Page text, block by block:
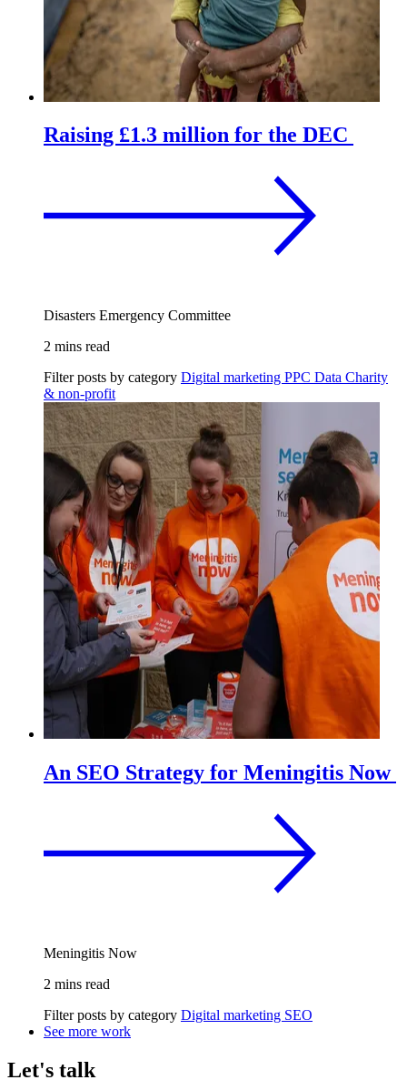
Raising £1.3 million for the DEC
Disasters Emergency Committee
2 mins read
Filter posts by category Digital marketing PPC Data Charity
& non-profit
An SEO Strategy for Meningitis Now
Meningitis Now
2 mins read
Filter posts by category Digital marketing SEO
See more work
Let's talk